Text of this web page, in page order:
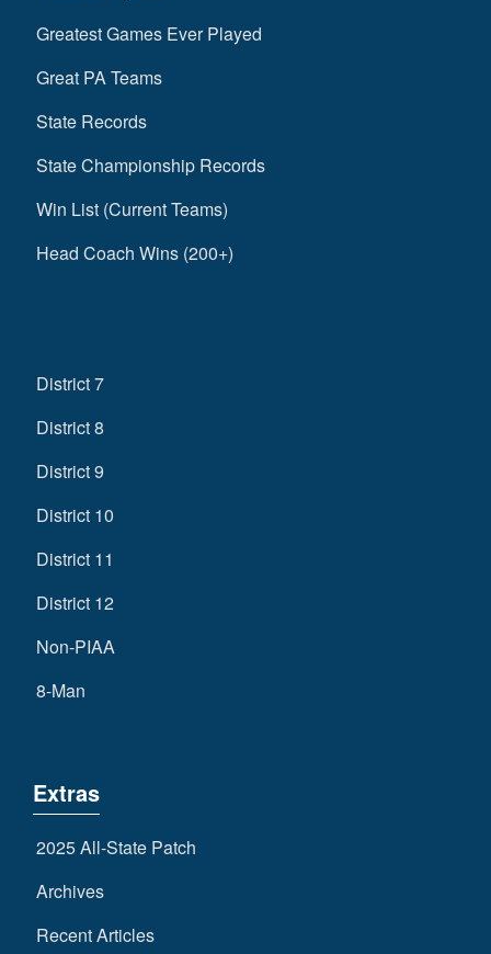
Greatest Games Ever Played
Great PA Teams
State Records
State Championship Records
Win List (Current Teams)
Head Coach Wins (200+)
District 7
District 8
District 9
District 10
District 11
District 12
Non-PIAA
8-Man
Extras
2025 All-State Patch
Archives
Recent Articles